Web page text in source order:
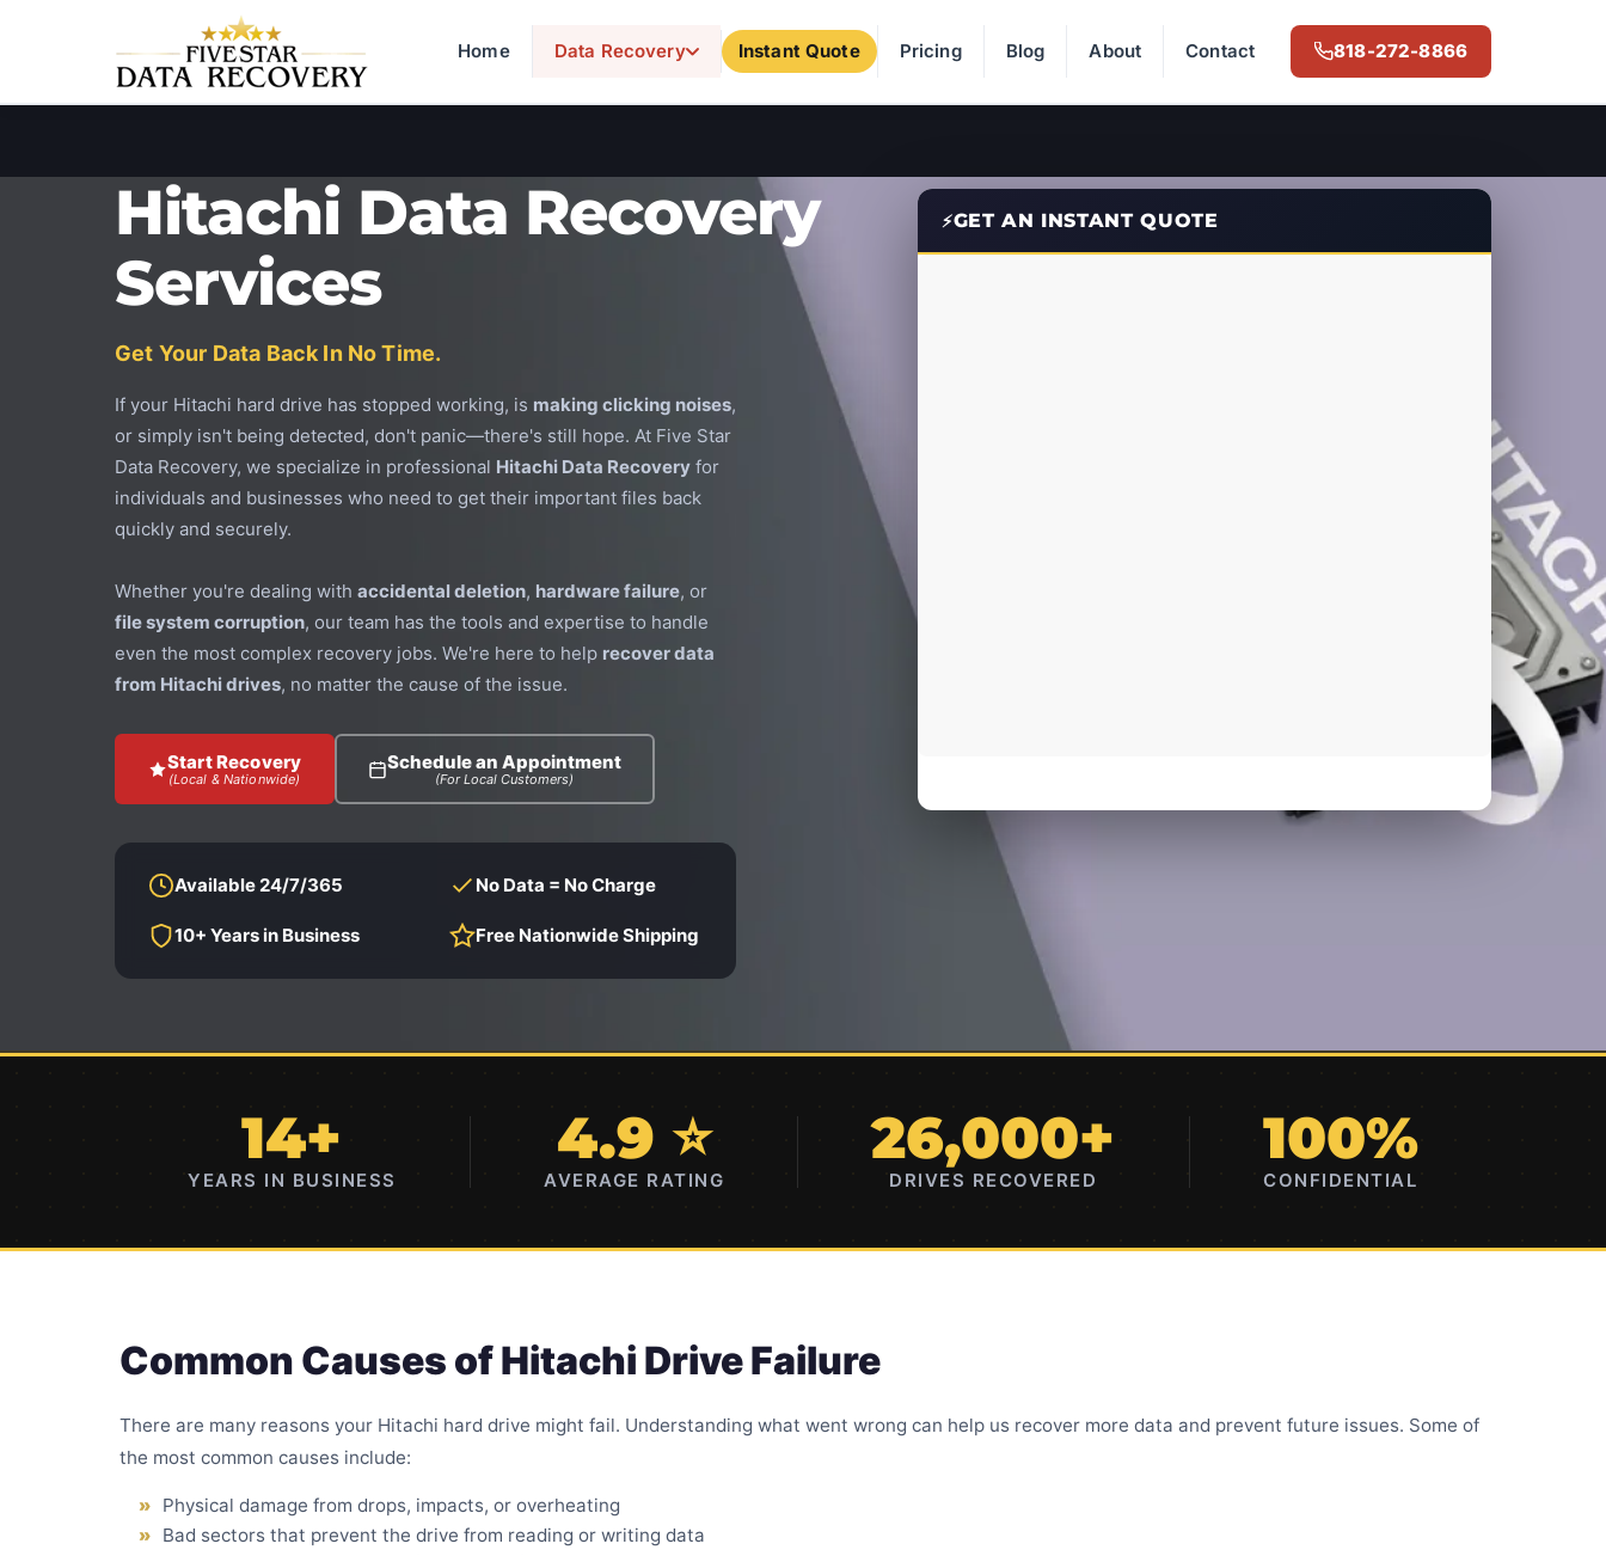
Home Data Recovery Instant Quote Pricing Blog About Contact 818-272-8866
Hitachi Data Recovery
Services
Get Your Data Back In No Time.
If your Hitachi hard drive has stopped working, is making clicking noises,
or simply isn't being detected, don't panic—there's still hope. At Five Star
Data Recovery, we specialize in professional Hitachi Data Recovery for
individuals and businesses who need to get their important files back
quickly and securely.
Whether you're dealing with accidental deletion, hardware failure, or
file system corruption, our team has the tools and expertise to handle
even the most complex recovery jobs. We're here to help recover data
from Hitachi drives, no matter the cause of the issue.
Start Recovery
(Local & Nationwide)
Schedule an Appointment
(For Local Customers)
Available 24/7/365 No Data = No Charge
10+ Years in Business Free Nationwide Shipping
GET AN INSTANT QUOTE
14+
YEARS IN BUSINESS
4.9 ⭐
AVERAGE RATING
26,000+
DRIVES RECOVERED
100%
CONFIDENTIAL
Common Causes of Hitachi Drive Failure
There are many reasons your Hitachi hard drive might fail. Understanding what went wrong can help us recover more data and prevent future issues. Some of
the most common causes include:
Physical damage from drops, impacts, or overheating
Bad sectors that prevent the drive from reading or writing data